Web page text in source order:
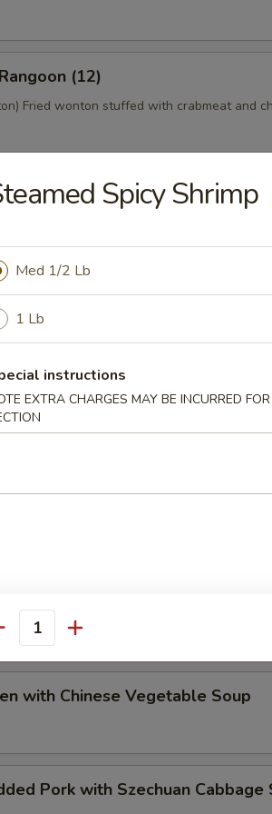
(12)
Fried wonton stuffed with crabmeat and
Platter (For 2)
style Bar-B-Q spareribs, spring roll,
toast
Tofu
Special Soup
with Chinese Vegetable Soup
Pork with Szechuan Cabbage
Spicy Shrimp
Med 1/2 Lb
1 Lb
instructions
EXTRA CHARGES MAY BE INCURRED